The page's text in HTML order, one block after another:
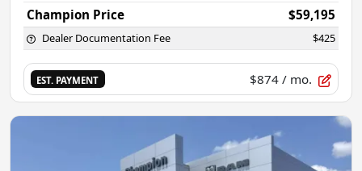
Champion Price
$59,195
Dealer Documentation Fee $425
EST. PAYMENT $874 / mo.